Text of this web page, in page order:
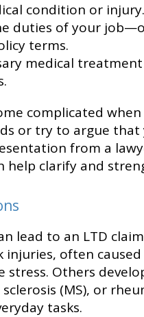
condition or injury.
duties of your
terms.
medical
complicated
or try to argue
from a
help clarify and
lead to an LTD
often
Others
(MS), or
tasks.